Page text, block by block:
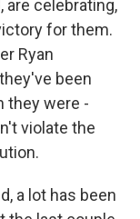
are celebrating,
for them.
Ryan
been
they were -
violate the
a lot has been